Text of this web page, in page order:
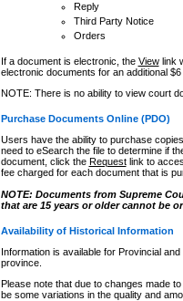
Reply
Third Party Notice
Orders
If a document is electronic, the Viewlink
electronic documents for an additional $6
NOTE: There is no ability to view court
Purchase Documents Online (PDO)
Users have the ability to purchase
need to eSearch the file to determine if
document, click the Requestlink to
fee charged for each document that is
NOTE: Documents from Supreme
that are 15 years or older cannot be
Availability of Historical Information
Information is available for Provincial
province.
Please note that due to changes made
be some variations in the quality and